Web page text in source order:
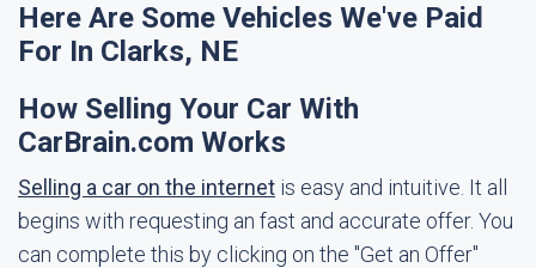
Here Are Some Vehicles We've Paid
For In Clarks, NE
How Selling Your Car With
CarBrain.com Works
Selling a car on the internet is easy and intuitive. It all
begins with requesting an fast and accurate offer. You
can complete this by clicking on the "Get an Offer"